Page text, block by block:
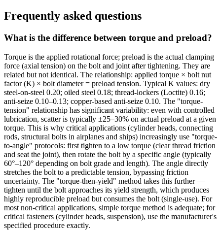
Frequently asked questions
What is the difference between torque and preload?
Torque is the applied rotational force; preload is the actual clamping
force (axial tension) on the bolt and joint after tightening. They are
related but not identical. The relationship: applied torque × bolt nut
factor (K) × bolt diameter = preload tension. Typical K values: dry
steel-on-steel 0.20; oiled steel 0.18; thread-lockers (Loctite) 0.16;
anti-seize 0.10–0.13; copper-based anti-seize 0.10. The "torque-
tension" relationship has significant variability: even with controlled
lubrication, scatter is typically ±25–30% on actual preload at a given
torque. This is why critical applications (cylinder heads, connecting
rods, structural bolts in airplanes and ships) increasingly use "torque-
to-angle" protocols: first tighten to a low torque (clear thread friction
and seat the joint), then rotate the bolt by a specific angle (typically
60°–120° depending on bolt grade and length). The angle directly
stretches the bolt to a predictable tension, bypassing friction
uncertainty. The "torque-then-yield" method takes this further —
tighten until the bolt approaches its yield strength, which produces
highly reproducible preload but consumes the bolt (single-use). For
most non-critical applications, simple torque method is adequate; for
critical fasteners (cylinder heads, suspension), use the manufacturer's
specified procedure exactly.